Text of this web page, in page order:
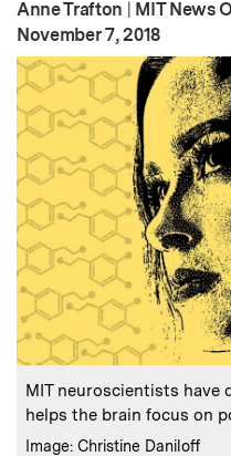
Anne Trafton | MIT News
Publication Date:
November 7, 2018
Caption:
MIT neuroscientists have
helps the brain focus on
Credits :
Image: Christine Daniloff